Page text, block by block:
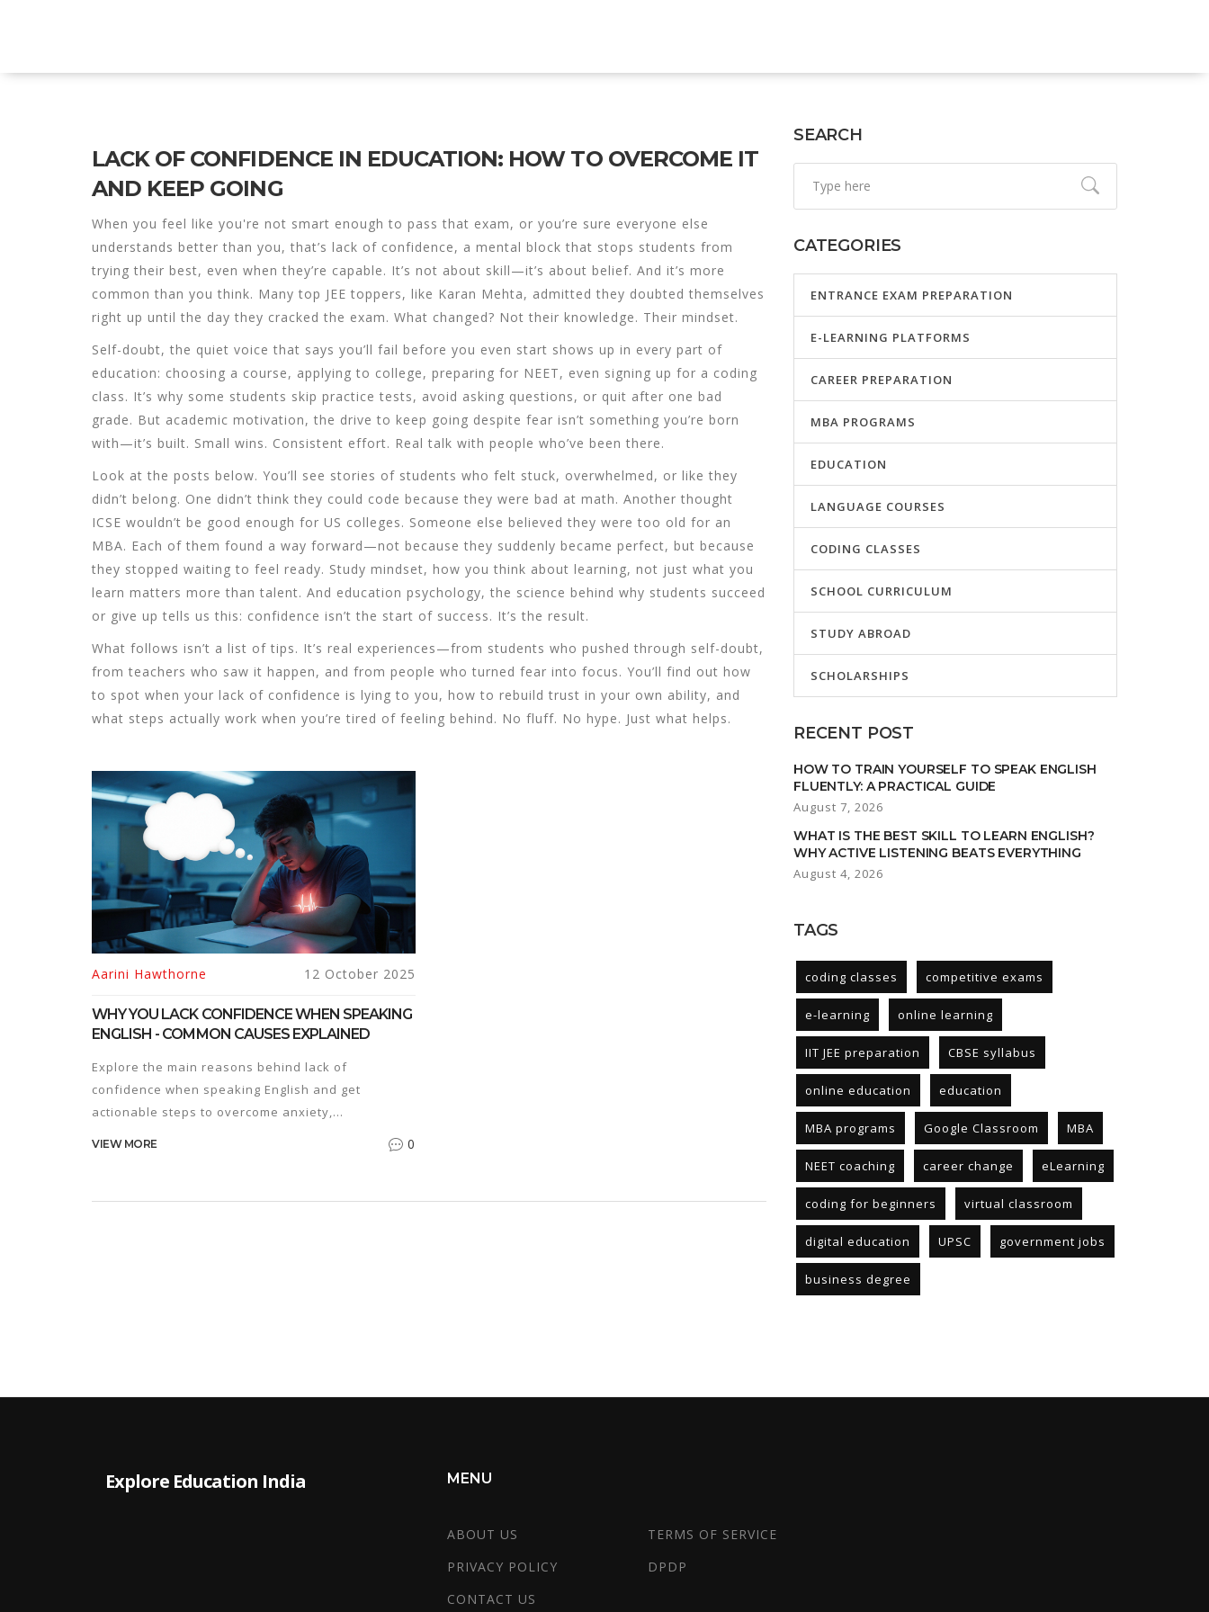
LACK OF CONFIDENCE IN EDUCATION: HOW TO OVERCOME IT
AND KEEP GOING
When you feel like you're not smart enough to pass that exam, or you’re sure everyone else
understands better than you, that’s lack of confidence, a mental block that stops students from
trying their best, even when they’re capable. It’s not about skill—it’s about belief. And it’s more
common than you think. Many top JEE toppers, like Karan Mehta, admitted they doubted themselves
right up until the day they cracked the exam. What changed? Not their knowledge. Their mindset.
Self-doubt, the quiet voice that says you’ll fail before you even start shows up in every part of
education: choosing a course, applying to college, preparing for NEET, even signing up for a coding
class. It’s why some students skip practice tests, avoid asking questions, or quit after one bad
grade. But academic motivation, the drive to keep going despite fear isn’t something you’re born
with—it’s built. Small wins. Consistent effort. Real talk with people who’ve been there.
Look at the posts below. You’ll see stories of students who felt stuck, overwhelmed, or like they
didn’t belong. One didn’t think they could code because they were bad at math. Another thought
ICSE wouldn’t be good enough for US colleges. Someone else believed they were too old for an
MBA. Each of them found a way forward—not because they suddenly became perfect, but because
they stopped waiting to feel ready. Study mindset, how you think about learning, not just what you
learn matters more than talent. And education psychology, the science behind why students succeed
or give up tells us this: confidence isn’t the start of success. It’s the result.
What follows isn’t a list of tips. It’s real experiences—from students who pushed through self-doubt,
from teachers who saw it happen, and from people who turned fear into focus. You’ll find out how
to spot when your lack of confidence is lying to you, how to rebuild trust in your own ability, and
what steps actually work when you’re tired of feeling behind. No fluff. No hype. Just what helps.
Aarini Hawthorne 12 October 2025
WHY YOU LACK CONFIDENCE WHEN SPEAKING
ENGLISH - COMMON CAUSES EXPLAINED
Explore the main reasons behind lack of
confidence when speaking English and get
actionable steps to overcome anxiety,
VIEW MORE 0
SEARCH
CATEGORIES
ENTRANCE EXAM PREPARATION
E-LEARNING PLATFORMS
CAREER PREPARATION
MBA PROGRAMS
EDUCATION
LANGUAGE COURSES
CODING CLASSES
SCHOOL CURRICULUM
STUDY ABROAD
SCHOLARSHIPS
RECENT POST
HOW TO TRAIN YOURSELF TO SPEAK ENGLISH
FLUENTLY: A PRACTICAL GUIDE
August 7, 2026
WHAT IS THE BEST SKILL TO LEARN ENGLISH?
WHY ACTIVE LISTENING BEATS EVERYTHING
August 4, 2026
TAGS
coding classes competitive exams
e-learning online learning
IIT JEE preparation CBSE syllabus
online education education
MBA programs Google Classroom MBA
NEET coaching career change eLearning
coding for beginners virtual classroom
digital education UPSC government jobs
business degree
Explore Education India MENU
ABOUT US
TERMS OF SERVICE
PRIVACY POLICY
DPDP
CONTACT US